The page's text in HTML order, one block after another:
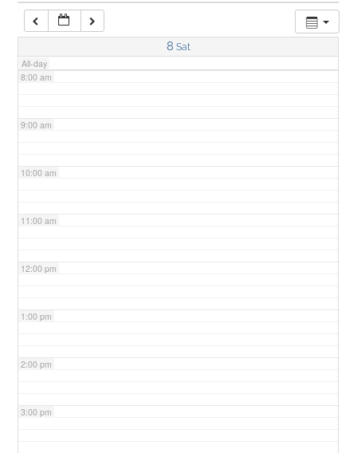
8 Sat
All-day
7:00 am
8:00 am
9:00 am
10:00 am
11:00 am
12:00 pm
1:00 pm
2:00 pm
3:00 pm